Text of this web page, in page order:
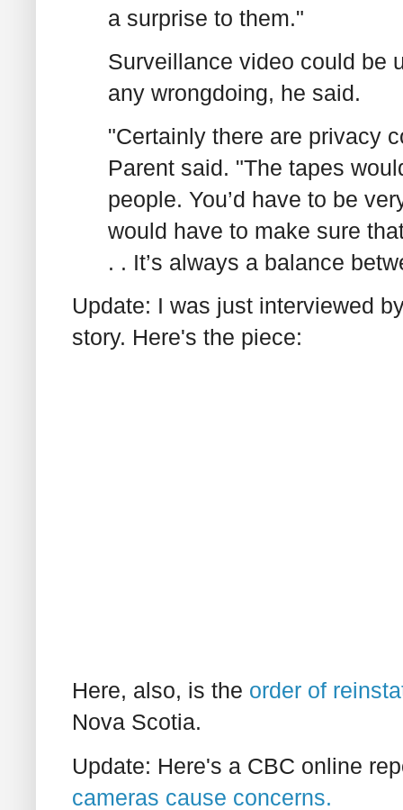
a surprise to them."
Surveillance video could be
any wrongdoing, he said.
"Certainly there are privacy
Parent said. "The tapes
people. You’d have to be
would have to make sure
. . It’s always a balance
Update: I was just interviewed
story. Here's the piece:
Here, also, is the order of
Nova Scotia.
Update: Here's a CBC online
cameras cause concerns.